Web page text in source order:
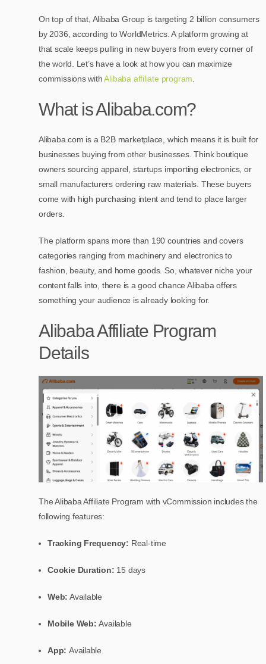
On top of that, Alibaba Group is targeting 2 billion consumers
by 2036, according to WorldMetrics. A platform growing at
that scale keeps pulling in new buyers from every corner of
the world. Let’s have a look at how you can maximize
commissions withAlibaba affiliate program
What is Alibaba.com?
Alibaba.com is a B2B marketplace, which means it is built for
businesses buying from other businesses. Think boutique
owners sourcing apparel, startups importing electronics, or
small manufacturers ordering raw materials. These buyers
come with high purchasing intent and tend to place larger
orders.
The platform spans more than 190 countries and covers
categories ranging from machinery and electronics to
fashion, beauty, and home goods. So, whatever niche your
content falls into, there is a good chance Alibaba offers
something your audience is already looking for.
Alibaba Affiliate Program
Details
The Alibaba Affiliate Program with vCommission includes the
following features:
Tracking Frequency: Real-time
Cookie Duration: 15 days
Web: Available
Mobile Web:Available
App: Available